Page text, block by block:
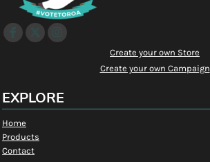
Create your own Store
Create your own Campaign
EXPLORE
Home
Products
Contact